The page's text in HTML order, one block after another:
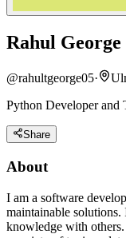
Rahul George
@rahultgeorge05·
Python Developer and
Share
About
I am a software
maintainable
knowledge with